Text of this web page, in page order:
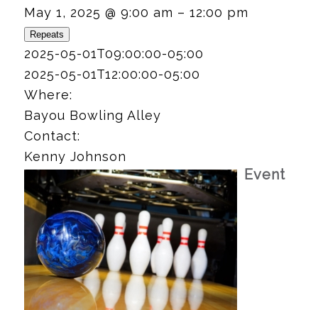
May 1, 2025 @ 9:00 am – 12:00 pm
Repeats
2025-05-01T09:00:00-05:00
2025-05-01T12:00:00-05:00
Where:
Bayou Bowling Alley
Contact:
Kenny Johnson
Event